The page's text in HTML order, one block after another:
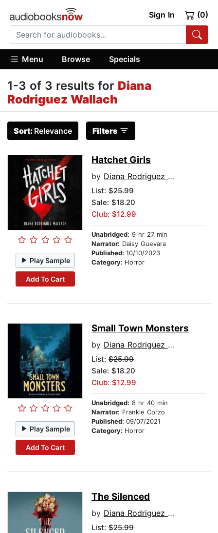
Sign In (0)
Menu Browse Specials
1-3 of 3 results for Diana
Rodriguez Wallach
Sort: Relevance Filters
Play Sample
Add To Cart
Hatchet Girls
by Diana Rodriguez Wallach
List: $25.99
Sale: $18.20
Club: $12.99
Unabridged: 9 hr 27 min
Narrator: Daisy Guevara
Published: 10/10/2023
Category: Horror
Play Sample
Add To Cart
Small Town Monsters
by Diana Rodriguez Wallach
List: $25.99
Sale: $18.20
Club: $12.99
Unabridged: 8 hr 40 min
Narrator: Frankie Corzo
Published: 09/07/2021
Category: Horror
The Silenced
by Diana Rodriguez Wallach
List: $25.99